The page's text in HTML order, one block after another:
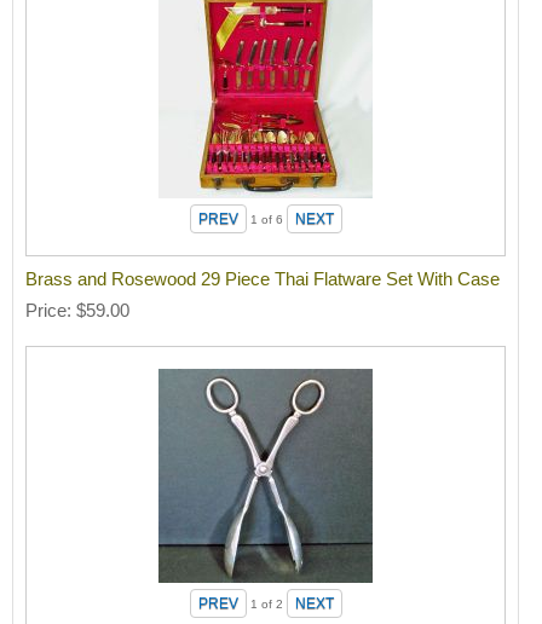
1 of 6
Brass and Rosewood 29 Piece Thai Flatware Set With Case
Price $59.00
1 of 2